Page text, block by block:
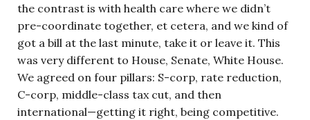
the contrast is with health care where we didn’t
pre-coordinate together, et cetera, and we kind of
got a bill at the last minute, take it or leave it. This
was very different to House, Senate, White House.
We agreed on four pillars: S-corp, rate reduction,
C-corp, middle-class tax cut, and then
international—getting it right, being competitive.